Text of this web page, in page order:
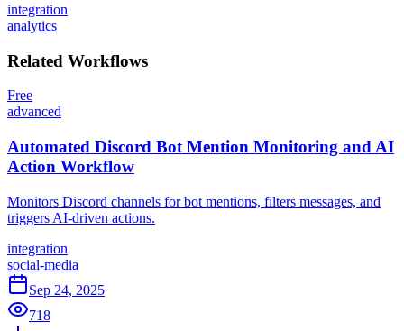
integration
analytics
Related Workflows
Free
advanced
Automated Discord Bot Mention Monitoring and AI
Action Workflow
Monitors Discord channels for bot mentions, filters messages, and
triggers AI-driven actions.
integration
social-media
Sep 24, 2025
718